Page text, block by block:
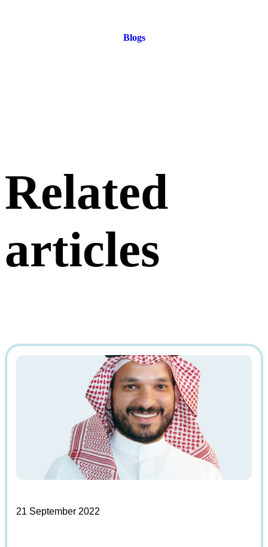
Blogs
Related
articles
21 September 2022